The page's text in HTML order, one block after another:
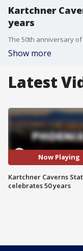
Kartchner
years
Show more
Latest
Now Playing
Kartchner Caverns
celebrates 50 years